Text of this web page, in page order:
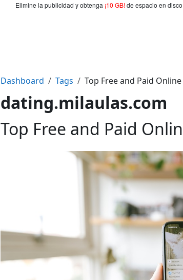
Elimine la publicidad y obtenga ¡10 GB!de espacio en
Dashboard Tags Top Free and Paid
dating.milaulas.com
Top Free and Paid